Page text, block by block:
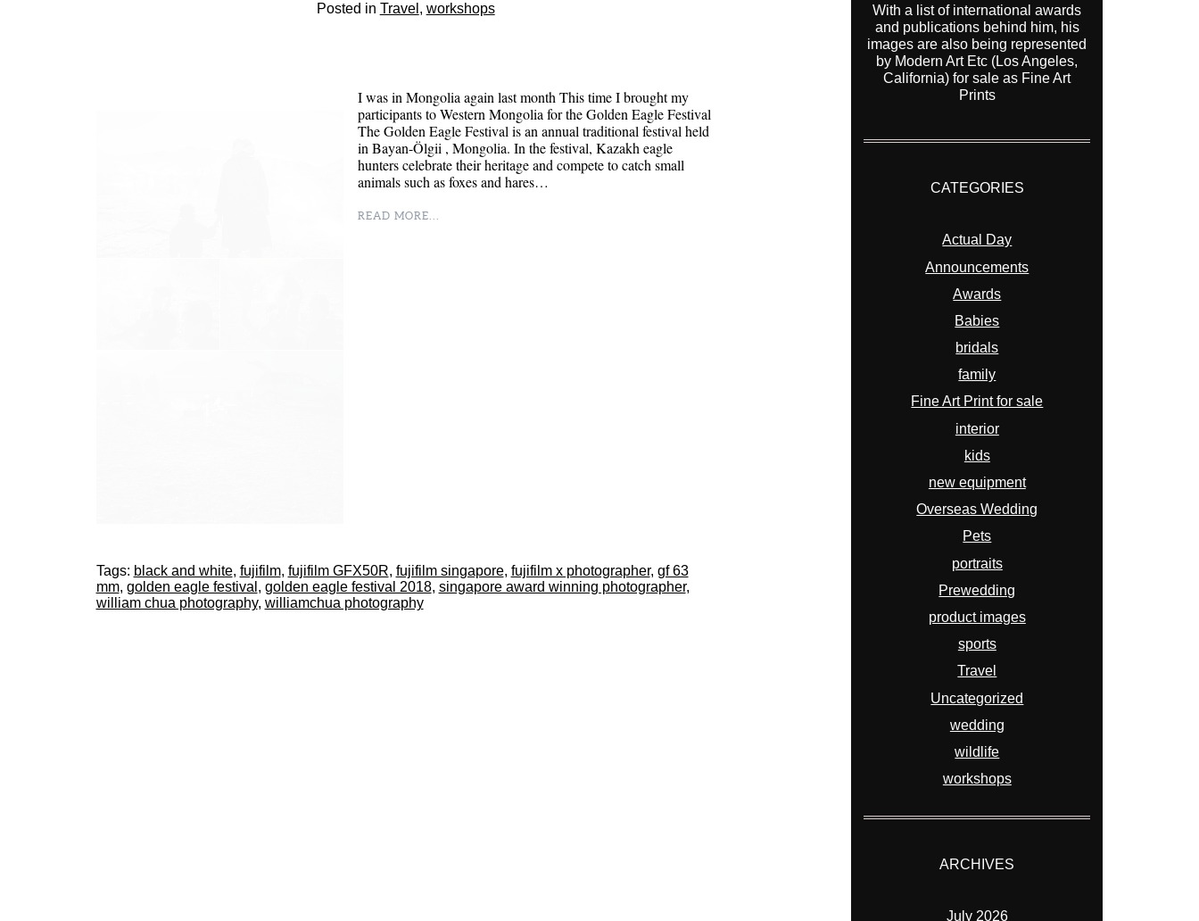
Posted in Travel , workshops
I was in Mongolia again last month This time I brought my
participants to Western Mongolia for the Golden Eagle Festival
The Golden Eagle Festival is an annual traditional festival held
in Bayan-Ölgii , Mongolia. In the festival, Kazakh eagle
hunters celebrate their heritage and compete to catch small
animals such as foxes and hares…
READ MORE...
Tags: black and white, fujifilm, fujifilm GFX50R, fujifilm singapore, fujifilm x photographer, gf 63
mm, golden eagle festival , golden eagle festival 2018, singapore award winning photographer,
william chua photography, williamchua photography
With a list of international awards
and publications behind him, his
images are also being represented
by Modern Art Etc (Los Angeles,
California) for sale as Fine Art
Prints
CATEGORIES
Actual Day
Announcements
Awards
Babies
bridals
family
Fine Art Print for sale
interior
kids
new equipment
Overseas Wedding
Pets
portraits
Prewedding
product images
sports
Travel
Uncategorized
wedding
wildlife
workshops
ARCHIVES
July 2026